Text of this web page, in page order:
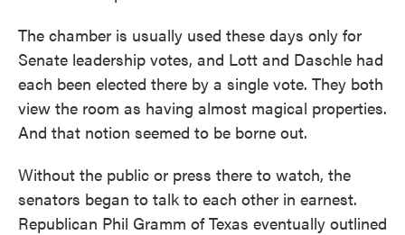
The chamber is usually used these days only for
Senate leadership votes, and Lott and Daschle had
each been elected there by a single vote. They both
view the room as having almost magical properties.
And that notion seemed to be borne out.
Without the public or press there to watch, the
senators began to talk to each other in earnest.
Republican Phil Gramm of Texas eventually outlined